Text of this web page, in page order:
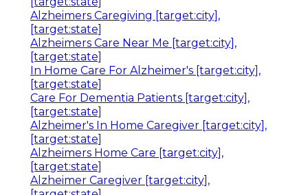
Alzheimers Caregiving [target:city],
[target:state]
Alzheimers Care Near Me [target:city],
[target:state]
In Home Care For Alzheimer's [target:city],
[target:state]
Care For Dementia Patients [target:city],
[target:state]
Alzheimer's In Home Caregiver [target:city],
[target:state]
Alzheimers Home Care [target:city],
[target:state]
Alzheimer Caregiver [target:city],